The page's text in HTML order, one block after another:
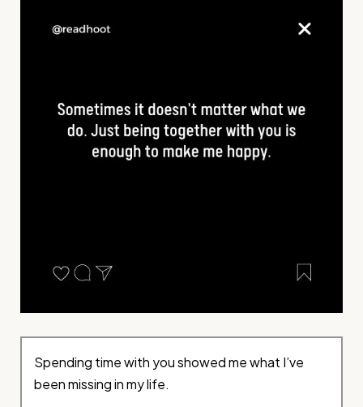
Spending time with you showed me what I’ve
been missing in my life.